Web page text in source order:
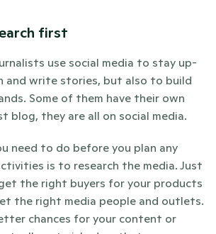
first
use social media to stay up-
and write stories, but also to build
Some of them have their own
blog, they are all on social media.
need to do before you plan any
is to research the media. Just
the right buyers for your products
the right media people and outlets.
chances for your content or